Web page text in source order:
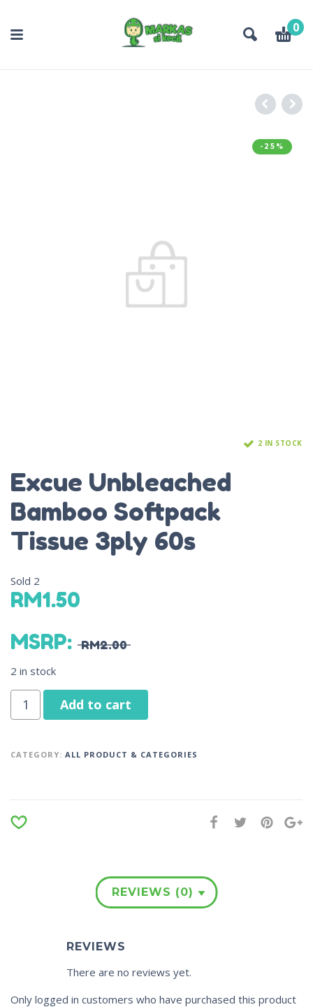
0
-25%
2 IN STOCK
Excue Unbleached
Bamboo Softpack
Tissue 3ply 60s
Sold 2
RM1.50
MSRP: RM2.00
2 in stock
Add to cart
CATEGORY: ALL PRODUCT & CATEGORIES
REVIEWS (0)
REVIEWS
There are no reviews yet.
Only logged in customers who have purchased this product